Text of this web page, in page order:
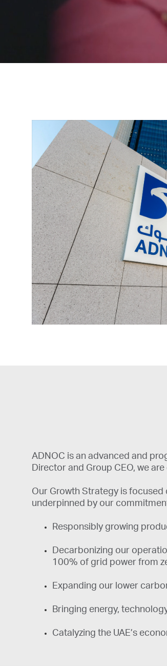
ADNOC is an advanced and
Director and Group CEO, we
Our Growth Strategy is
underpinned by our
​​​​​Responsibly growing
Decarbonizing our
100% of grid power from
Expanding our lower
Bringing energy,
Catalyzing the UAE’s